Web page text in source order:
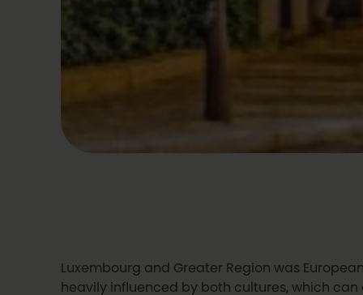
Luxembourg and Greater Region was
heavily influenced by both cultures, which can